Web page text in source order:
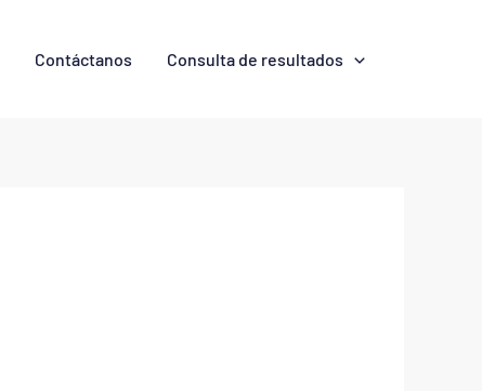
Contáctanos Consulta de resultados